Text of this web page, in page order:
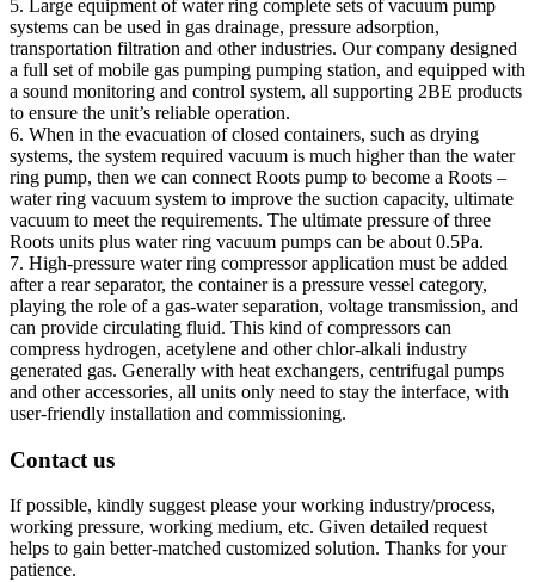
5. Large equipment of water ring complete sets of vacuum pump
systems can be used in gas drainage, pressure adsorption,
transportation filtration and other industries. Our company designed
a full set of mobile gas pumping pumping station, and equipped with
a sound monitoring and control system, all supporting 2BE products
to ensure the unit’s reliable operation.
6. When in the evacuation of closed containers, such as drying
systems, the system required vacuum is much higher than the water
ring pump, then we can connect Roots pump to become a Roots –
water ring vacuum system to improve the suction capacity, ultimate
vacuum to meet the requirements. The ultimate pressure of three
Roots units plus water ring vacuum pumps can be about 0.5Pa.
7. High-pressure water ring compressor application must be added
after a rear separator, the container is a pressure vessel category,
playing the role of a gas-water separation, voltage transmission, and
can provide circulating fluid. This kind of compressors can
compress hydrogen, acetylene and other chlor-alkali industry
generated gas. Generally with heat exchangers, centrifugal pumps
and other accessories, all units only need to stay the interface, with
user-friendly installation and commissioning.
Contact us
If possible, kindly suggest please your working industry/process,
working pressure, working medium, etc. Given detailed request
helps to gain better-matched customized solution. Thanks for your
patience.